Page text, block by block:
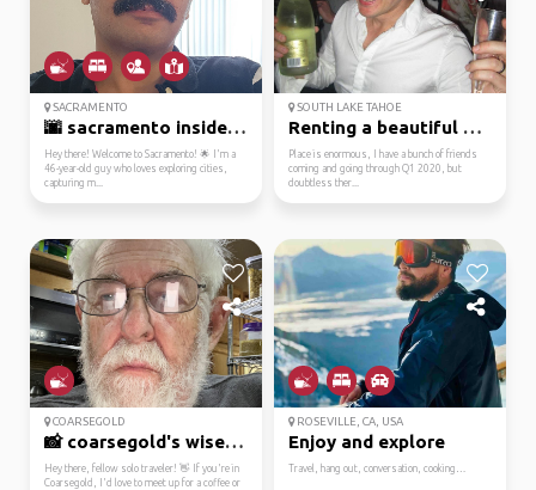
SACRAMENTO
🌆 sacramento insider: ...
Hey there! Welcome to Sacramento! 🌟 I'm a
46-year-old guy who loves exploring cities,
capturing m...
SOUTH LAKE TAHOE
Renting a beautiful ho...
Place is enormous, I have a bunch of friends
coming and going through Q1 2020, but
doubtless ther...
COARSEGOLD
📸 coarsegold's wise le...
Hey there, fellow solo traveler! 👋 If you're in
Coarsegold, I'd love to meet up for a coffee or
ROSEVILLE, CA, USA
Enjoy and explore
Travel, hang out, conversation, cooking…